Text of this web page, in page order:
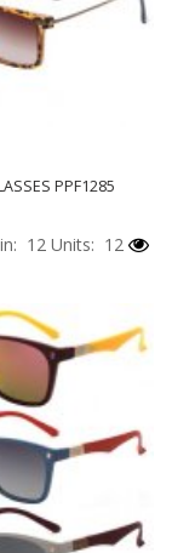
PPF1285
12 Units: 12